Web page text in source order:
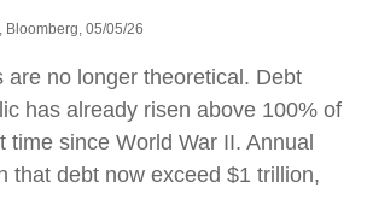
Bloomberg, 05/05/26
are no longer theoretical. Debt
has already risen above 100% of
time since World War II. Annual
that debt now exceed $1 trillion,